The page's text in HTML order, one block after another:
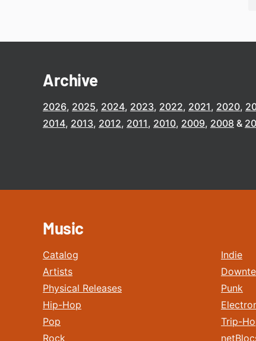
Archive
2026 2025 2024 2023 2022 2021 2020
2014 2013 2012 2011 2010 2009 2008
Music
Catalog
Artists
Physical Releases
Hip-Hop
Pop
Rock
Indie
Punk
Trip-